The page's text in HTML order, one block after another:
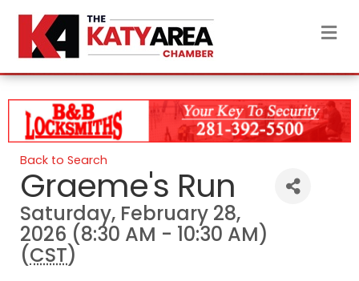
Back to Search
Graeme's Run
Saturday, February 28,
2026 (8:30 AM - 10:30 AM)
(CST)